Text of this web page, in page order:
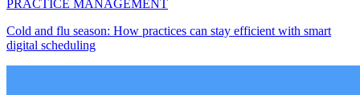
PRACTICE MANAGEMENT
Cold and flu season: How practices can stay efficient with smart
digital scheduling